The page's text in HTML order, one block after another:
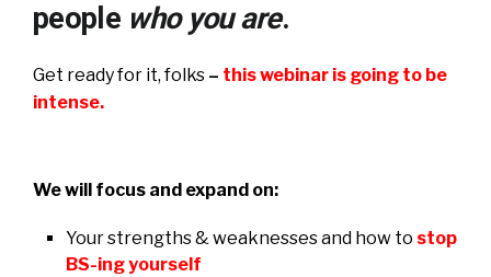
people who you are.
Get ready for it, folks – this webinar is going to be
intense.
We will focus and expand on:
Your strengths & weaknesses and how to stop
BS-ing yourself